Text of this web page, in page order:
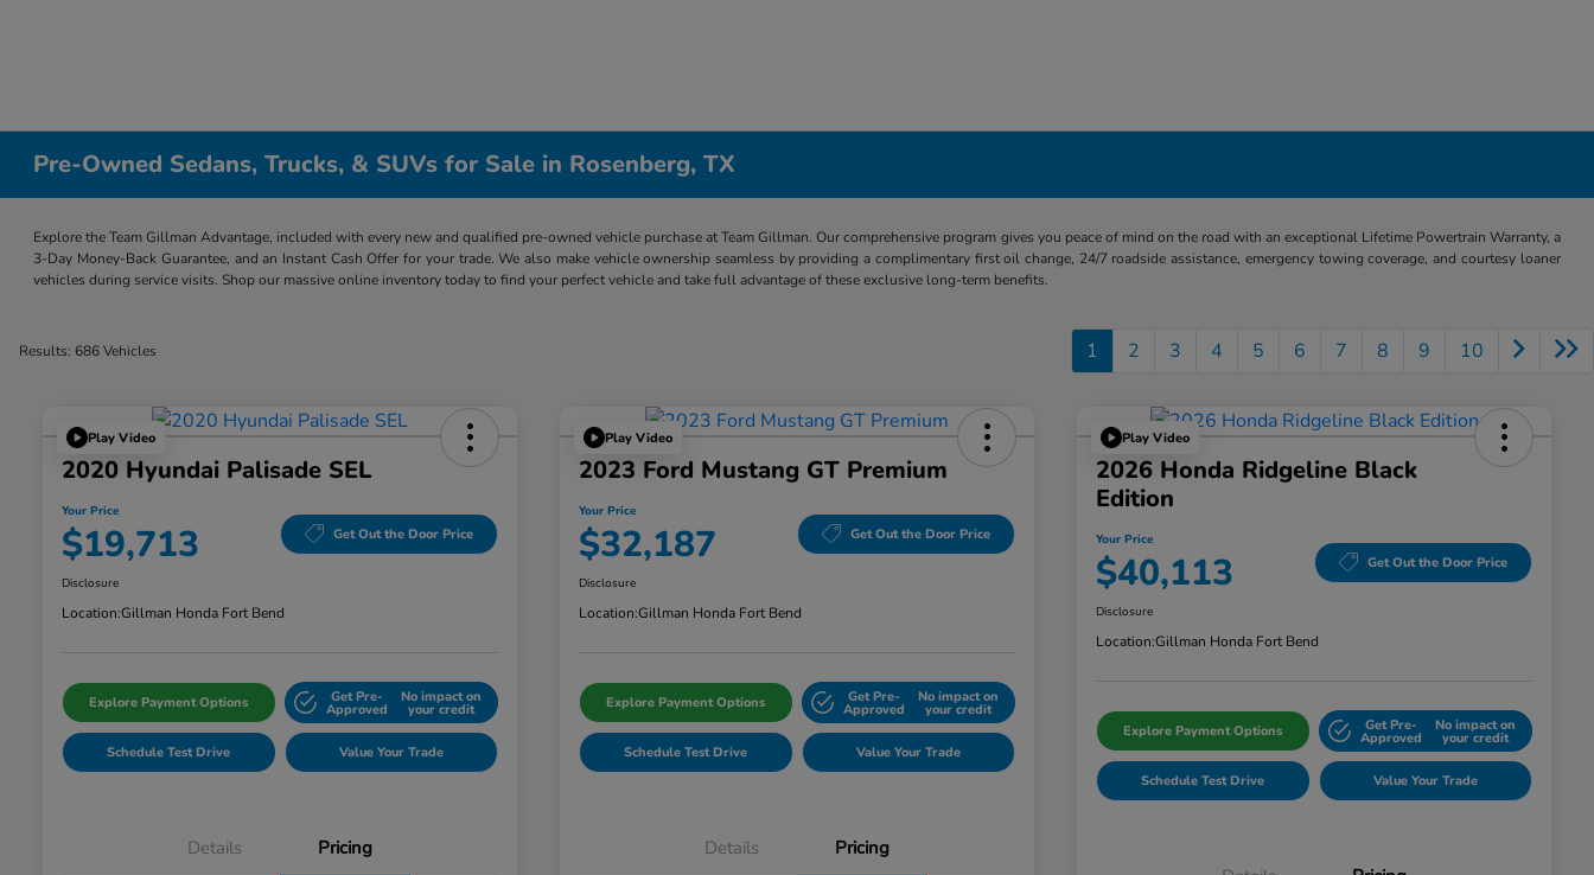
Pre-Owned Sedans, Trucks, & SUVs for Sale in Rosenberg, TX
Explore the Team Gillman Advantage, included with every new and qualified pre-owned vehicle purchase at Team Gillman. Our comprehensive program gives you peace of mind on the road with an exceptional Lifetime Powertrain Warranty, a
3-Day Money-Back Guarantee, and an Instant Cash Offer for your trade. We also make vehicle ownership seamless by providing a complimentary first oil change, 24/7 roadside assistance, emergency towing coverage, and courtesy loaner
vehicles during service visits. Shop our massive online inventory today to find your perfect vehicle and take full advantage of these exclusive long-term benefits.
Results: 686 Vehicles 1 2 3 4 5 6 7 8 9 10
Play Video
2020 Hyundai Palisade SEL
Your Price
$19,713 Get Out the Door Price
Disclosure
Location:Gillman Honda Fort Bend
Explore Payment Options Get Pre-
Approved
No impact on
your credit
Schedule Test Drive Value Your Trade
Details Pricing
Play Video
2023 Ford Mustang GT Premium
Your Price
$32,187 Get Out the Door Price
Disclosure
Location:Gillman Honda Fort Bend
Explore Payment Options Get Pre-
Approved
No impact on
your credit
Schedule Test Drive Value Your Trade
Details Pricing
Play Video
2026 Honda Ridgeline Black
Edition
Your Price
$40,113 Get Out the Door Price
Disclosure
Location:Gillman Honda Fort Bend
Explore Payment Options Get Pre-
Approved
No impact on
your credit
Schedule Test Drive Value Your Trade